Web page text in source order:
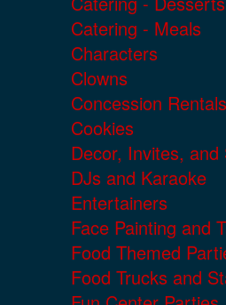
Catering - Meals
Characters
Clowns
Concession Rentals
Cookies
Decor, Invites, and
DJs and Karaoke
Entertainers
Face Painting and
Food Themed
Food Trucks and